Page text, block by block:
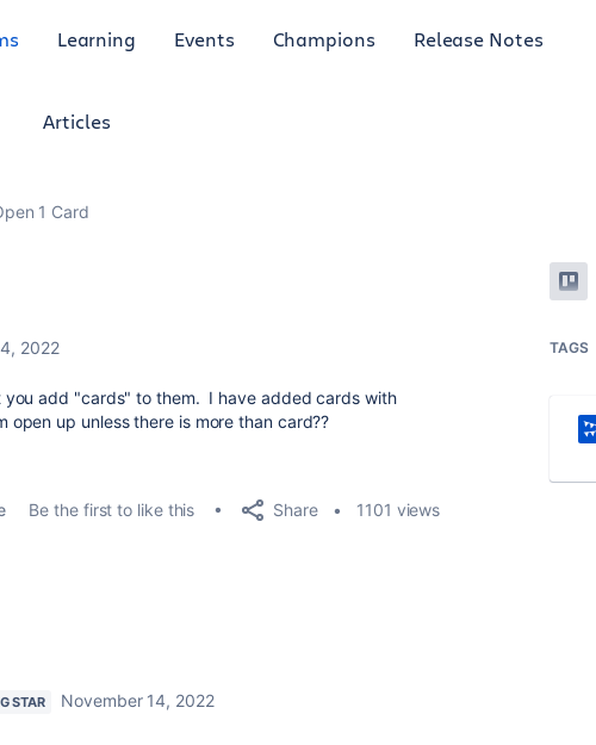
Learning Events Champions Release Notes
Articles
1 Card
2022
you add "cards" to them. I have added cards with
up unless there is more than card??
Be the first to like this Share 1101 views
STAR
November 14, 2022
TAGS